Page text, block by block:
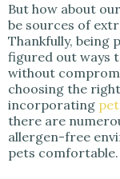
But how about
be sources of
Thankfully, being
figured out ways
without
choosing the right
incorporating
there are
allergen-free
pets comfortable.